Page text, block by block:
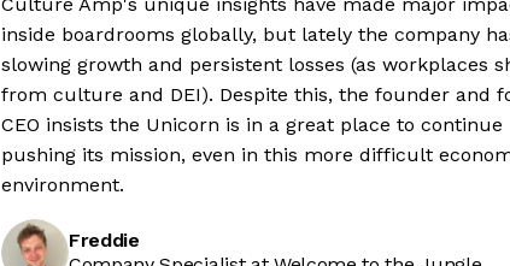
inside boardrooms globally, but lately the company
slowing growth and persistent losses (as workplaces
from culture and DEI). Despite this, the founder and
CEO insists the Unicorn is in a great place to continue
pushing its mission, even in this more difficult
environment.
Freddie